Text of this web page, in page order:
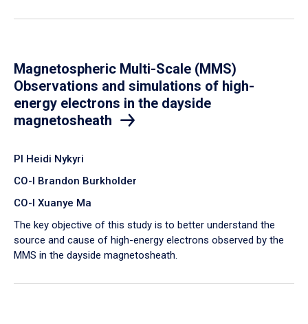
Magnetospheric Multi-Scale (MMS)
Observations and simulations of high-
energy electrons in the dayside
magnetosheath
PI Heidi Nykyri
CO-I Brandon Burkholder
CO-I Xuanye Ma
​The key objective of this study is to better understand the
source and cause of high-energy electrons observed by the
MMS in the dayside magnetosheath.